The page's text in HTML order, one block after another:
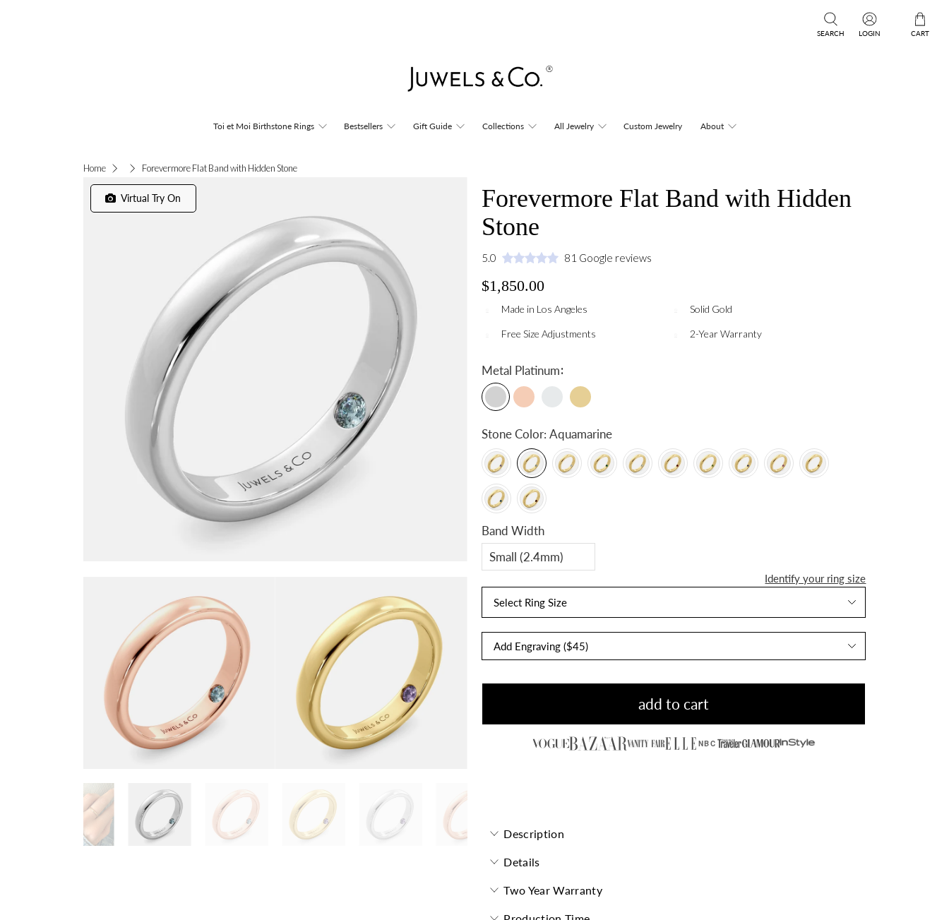
SEARCH LOGIN CART
Toi et Moi Birthstone Rings Bestsellers Gift Guide Collections All Jewelry Custom Jewelry About
Home Forevermore Flat Band with Hidden Stone
Virtual Try On
Forevermore Flat Band with Hidden
Stone
5.0 81 Google reviews
$1,850.00
Made in Los Angeles Solid Gold
Free Size Adjustments 2-Year Warranty
Metal Platinum:
Stone Color: Aquamarine
Band Width
Identify your ring size
Select Ring Size
add to cart
NBC
Description
Details
Two Year Warranty